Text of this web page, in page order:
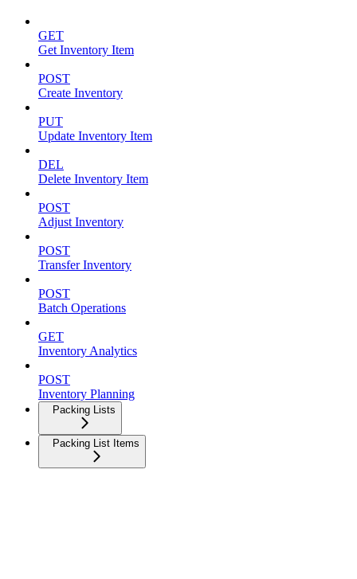
GET
Get Inventory Item
POST
Create Inventory
PUT
Update Inventory Item
DEL
Delete Inventory Item
POST
Adjust Inventory
POST
Transfer Inventory
POST
Batch Operations
GET
Inventory Analytics
POST
Inventory Planning
Packing Lists
Packing List Items